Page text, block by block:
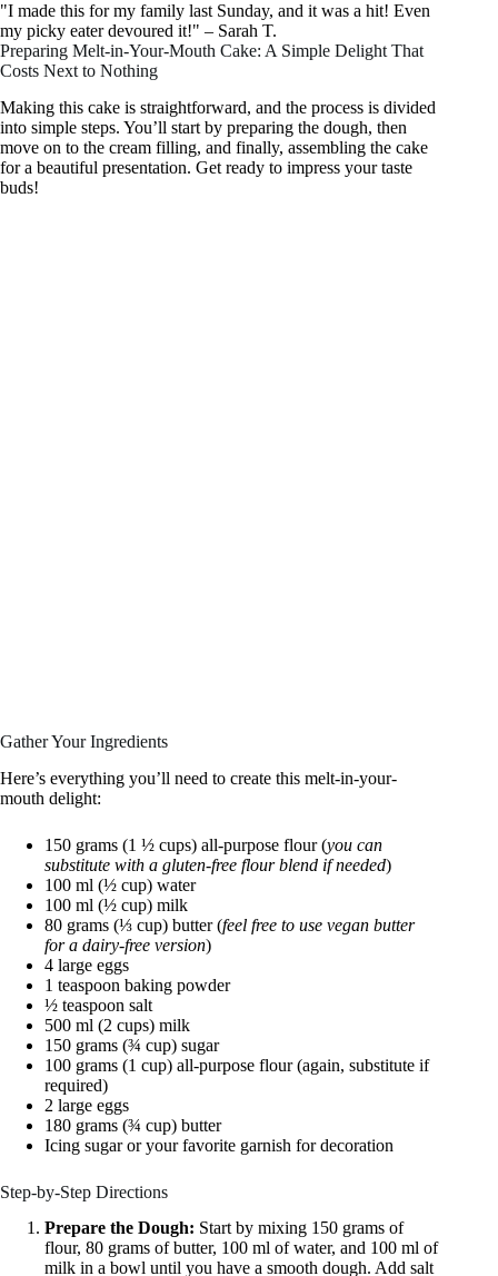
"I made this for my family last Sunday, and it was a hit! Even
my picky eater devoured it!" – Sarah T.
Preparing Melt-in-Your-Mouth Cake: A Simple Delight That
Costs Next to Nothing
Making this cake is straightforward, and the process is divided
into simple steps. You’ll start by preparing the dough, then
move on to the cream filling, and finally, assembling the cake
for a beautiful presentation. Get ready to impress your taste
buds!
Gather Your Ingredients
Here’s everything you’ll need to create this melt-in-your-
mouth delight:
150 grams (1 ½ cups) all-purpose flour (you can
substitute with a gluten-free flour blend if needed)
100 ml (½ cup) water
100 ml (½ cup) milk
80 grams (⅓ cup) butter (feel free to use vegan butter
for a dairy-free version)
4 large eggs
1 teaspoon baking powder
½ teaspoon salt
500 ml (2 cups) milk
150 grams (¾ cup) sugar
100 grams (1 cup) all-purpose flour (again, substitute if
required)
2 large eggs
180 grams (¾ cup) butter
Icing sugar or your favorite garnish for decoration
Step-by-Step Directions
Prepare the Dough: Start by mixing 150 grams of
flour, 80 grams of butter, 100 ml of water, and 100 ml of
milk in a bowl until you have a smooth dough. Add salt